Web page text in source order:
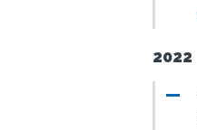
2022